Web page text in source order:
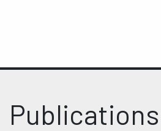
Publications